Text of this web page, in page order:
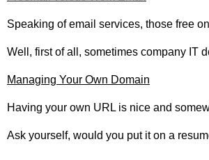
Speaking of email services, those free
Well, first of all, sometimes company IT
Managing Your Own Domain
Having your own URL is nice and
Ask yourself, would you put it on a